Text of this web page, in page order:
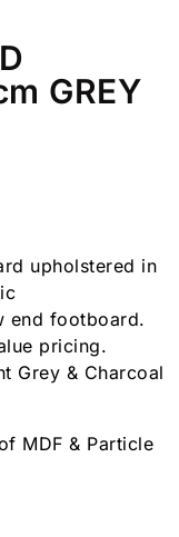
GREY
upholstered in
end footboard.
pricing.
Grey & Charcoal
MDF & Particle